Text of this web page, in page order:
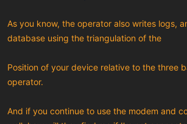
As you know, the operator also writes logs,
database using the triangulation of the
Position of your device relative to the three
operator.
And if you continue to use the modem and